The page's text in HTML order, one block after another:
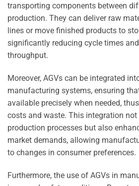
transporting components between
production. They can deliver raw
lines or move finished products to
significantly reducing cycle times
throughput.
Moreover, AGVs can be integrated
manufacturing systems, ensuring
available precisely when needed,
costs and waste. This integration
production processes but also
market demands, allowing
to changes in consumer preferences.
Furthermore, the use of AGVs in